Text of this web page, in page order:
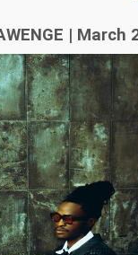
| March